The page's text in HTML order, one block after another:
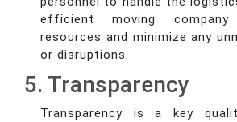
efficient moving
resources and minimize any
or disruptions.
5. Transparency
Transparency is a key